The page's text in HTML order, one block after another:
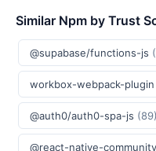
Similar Npm by Trust
@supabase/functions-js
workbox-webpack-plugin
@auth0/auth0-spa-js (89)
@react-native-